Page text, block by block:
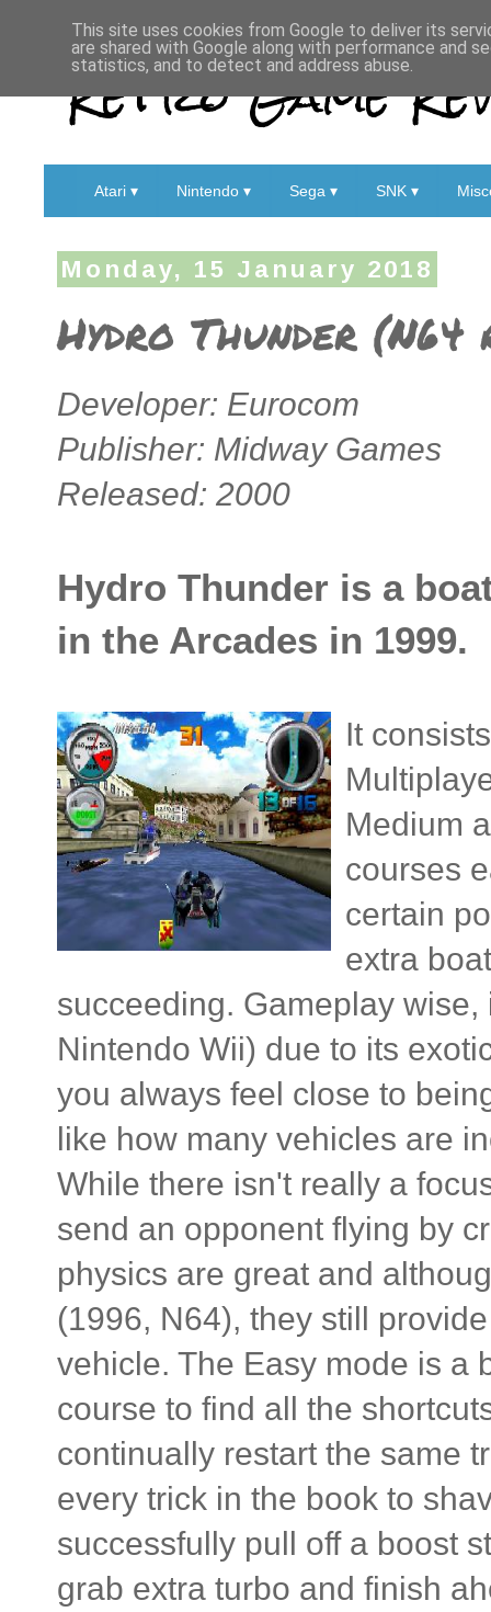
Retro Game
Atari ▾ Nintendo ▾ Sega ▾ SNK ▾
Monday, 15 January 2018
Hydro Thunder (N64
Developer: Eurocom
Publisher: Midway Games
Released: 2000
Hydro Thunder is a
in the Arcades in 1999.
It
Medium
courses
certain
extra
succeeding. Gameplay
Nintendo Wii) due to its
you always feel close to
like how many vehicles are
While there isn't really a
send an opponent flying by
physics are great and
(1996, N64), they still
vehicle. The Easy mode is a
course to find all the
continually restart the same
every trick in the book to
successfully pull off a boost
grab extra turbo and finish
This site uses cookies from Google to deliver its
are shared with Google along with performance and
statistics, and to detect and address abuse.